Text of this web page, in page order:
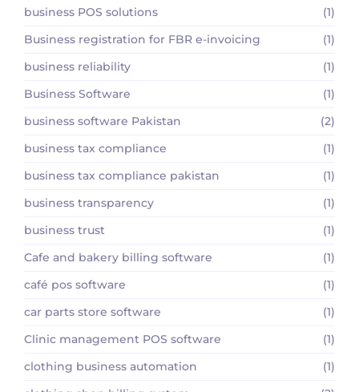
business POS solutions
(1)
Business registration for FBR e-invoicing
(1)
business reliability
(1)
Business Software
(1)
business software Pakistan
(2)
business tax compliance
(1)
business tax compliance pakistan
(1)
business transparency
(1)
business trust
(1)
Cafe and bakery billing software
(1)
café pos software
(1)
car parts store software
(1)
Clinic management POS software
(1)
clothing business automation
(1)